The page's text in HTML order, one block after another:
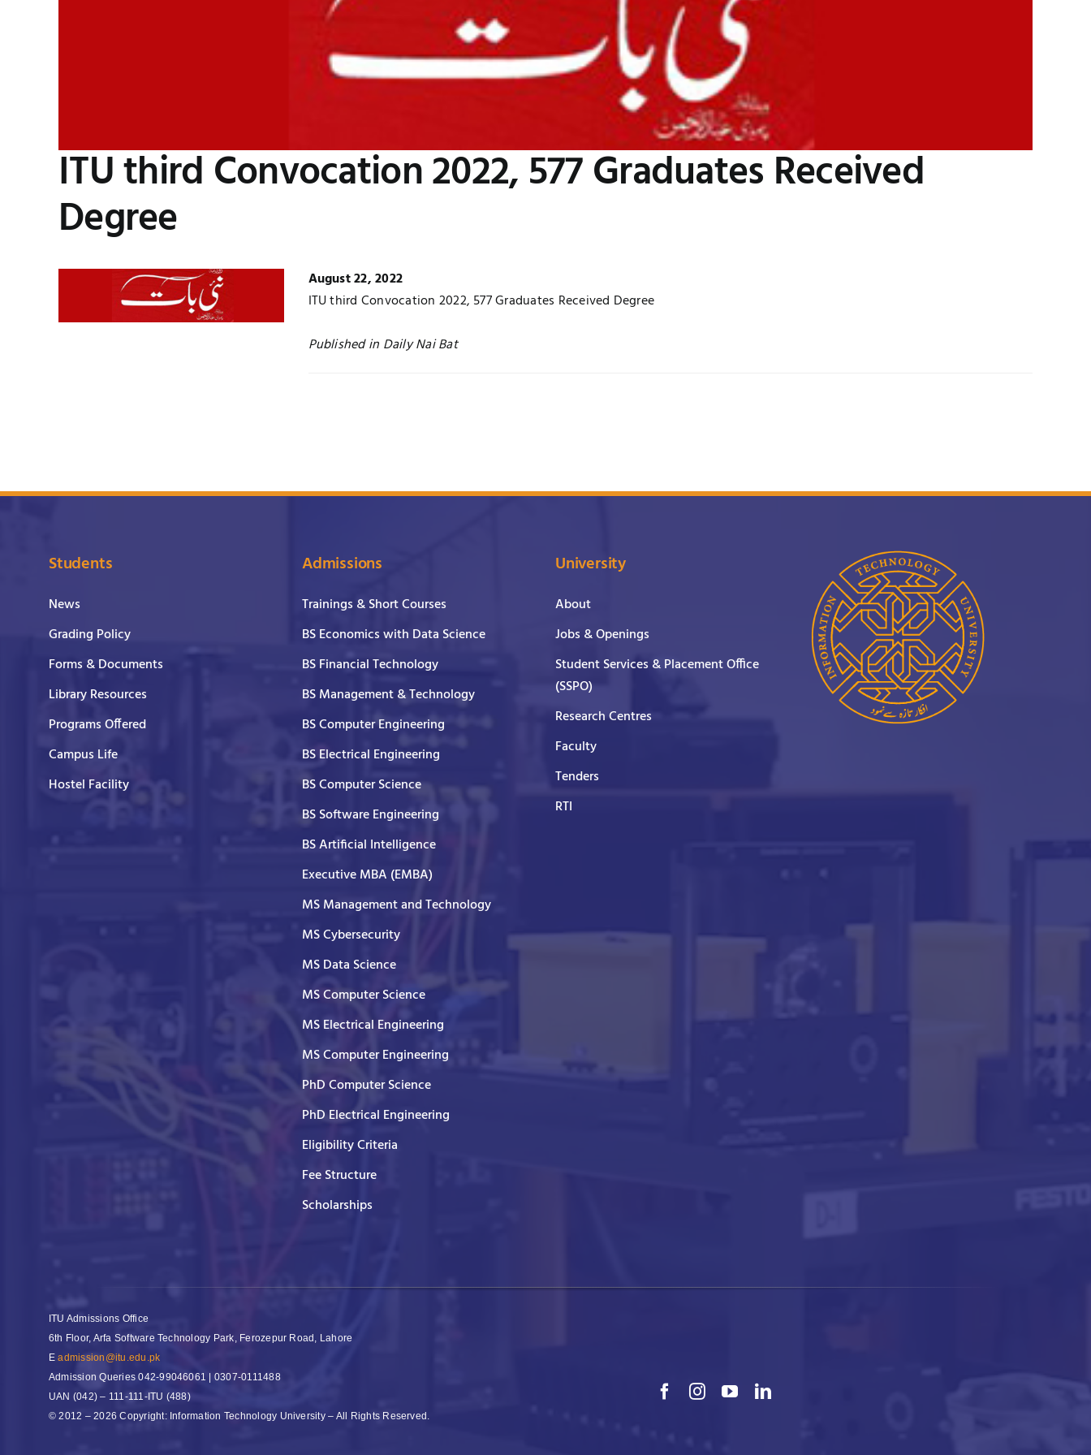
ITU third Convocation 2022, 577 Graduates Received
Degree
August 22, 2022
ITU third Convocation 2022, 577 Graduates Received Degree
Published in Daily Nai Bat
Students
News
Grading Policy
Forms & Documents
Library Resources
Programs Offered
Campus Life
Hostel Facility
Admissions
Trainings & Short Courses
BS Economics with Data Science
BS Financial Technology
BS Management & Technology
BS Computer Engineering
BS Electrical Engineering
BS Computer Science
BS Software Engineering
BS Artificial Intelligence
Executive MBA (EMBA)
MS Management and Technology
MS Cybersecurity
MS Data Science
MS Computer Science
MS Electrical Engineering
MS Computer Engineering
PhD Computer Science
PhD Electrical Engineering
Eligibility Criteria
Fee Structure
Scholarships
University
About
Jobs & Openings
Student Services & Placement Office
(SSPO)
Research Centres
Faculty
Tenders
RTI
ITU Admissions Office
6th Floor, Arfa Software Technology Park, Ferozepur Road, Lahore
Eadmission@itu.edu.pk
Admission Queries042-99046061 | 0307-0111488
UAN (042) – 111-111-ITU (488)
© 2012 – 2026 Copyright: Information Technology University – All Rights Reserved.